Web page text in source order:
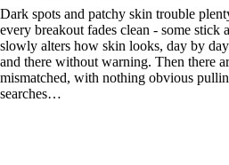
Dark spots and patchy skin trouble
every breakout fades clean - some stick
slowly alters how skin looks, day by
and there without warning. Then there
mismatched, with nothing obvious
searches…